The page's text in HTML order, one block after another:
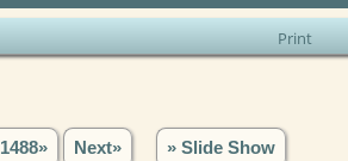
Print
1488» Next» » Slide Show